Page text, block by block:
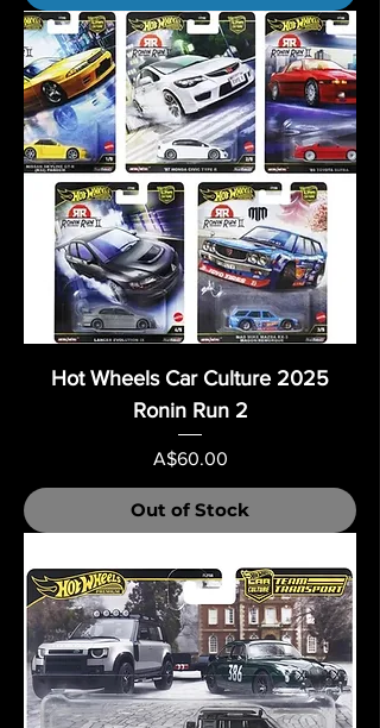
Hot Wheels Car Culture 2025
Ronin Run 2
Price
A$60.00
Out of Stock